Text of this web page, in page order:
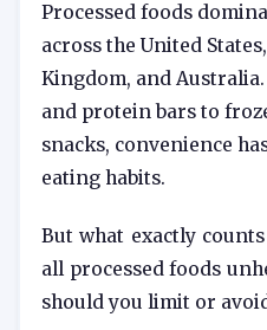
Processed foods
across the United
Kingdom, and
and protein bars to
snacks, convenience
eating habits.
But what exactly
all processed foods
should you limit or